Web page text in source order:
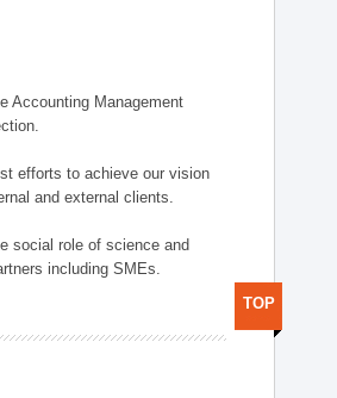
Accounting Management
efforts to achieve our vision
and external clients.
social role of science and
including SMEs.
TOP